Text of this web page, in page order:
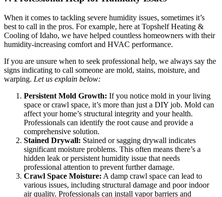
When it comes to tackling severe humidity issues, sometimes it’s
best to call in the pros. For example, here at Topshelf Heating &
Cooling of Idaho, we have helped countless homeowners with their
humidity-increasing comfort and HVAC performance.
If you are unsure when to seek professional help, we always say the
signs indicating to call someone are mold, stains, moisture, and
warping. Let us explain below:
Persistent Mold Growth: If you notice mold in your living
space or crawl space, it’s more than just a DIY job. Mold can
affect your home’s structural integrity and your health.
Professionals can identify the root cause and provide a
comprehensive solution.
Stained Drywall: Stained or sagging drywall indicates
significant moisture problems. This often means there’s a
hidden leak or persistent humidity issue that needs
professional attention to prevent further damage.
Crawl Space Moisture: A damp crawl space can lead to
various issues, including structural damage and poor indoor
air quality. Professionals can install vapor barriers and